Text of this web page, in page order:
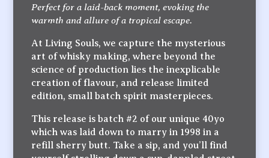
Perfect for a laid-back moment, evoking the
warmth and allure of a tropical escape.
At Living Souls, we capture the mysterious
art of whisky making, where beyond the
science of production lies the inexplicable
creation of flavour, and release limited
edition, small batch spirit masterpieces.
This release is batch #2 of our unique 40yo
which was laid down to marry in 1998 in a
refill sherry butt. Take a sip, and you’ll find